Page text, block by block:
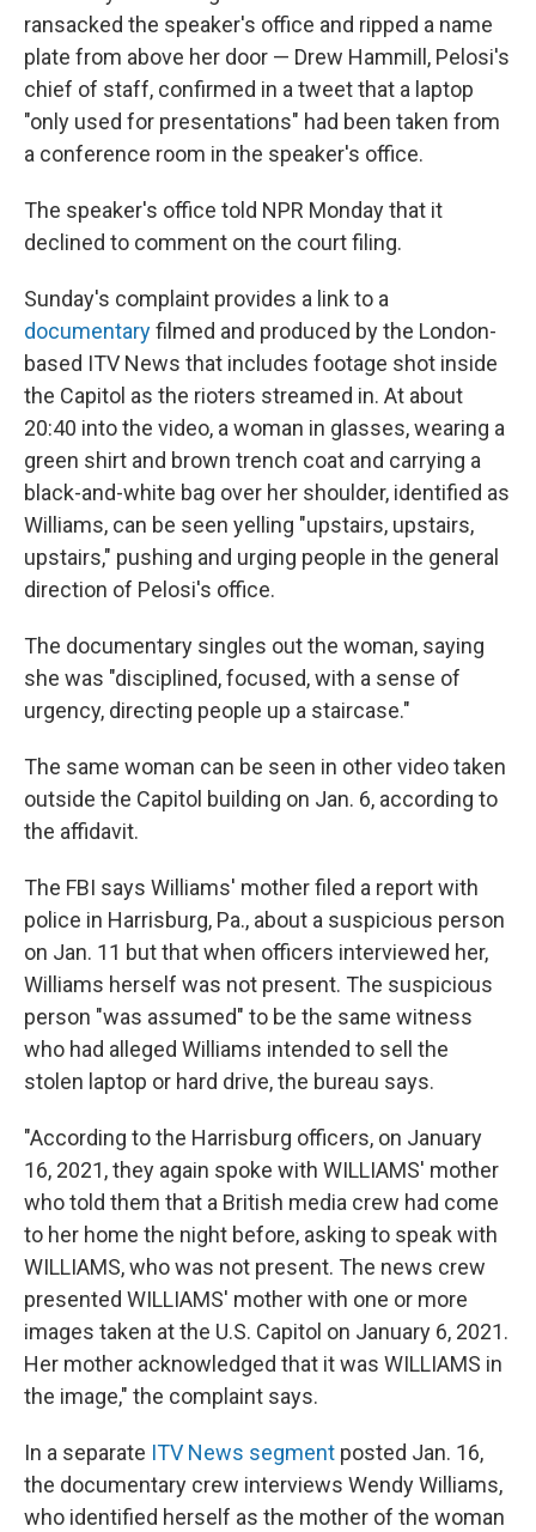
ransacked the speaker's office and ripped a name
plate from above her door — Drew Hammill, Pelosi's
chief of staff, confirmed in a tweet that a laptop
"only used for presentations" had been taken from
a conference room in the speaker's office.
The speaker's office told NPR Monday that it
declined to comment on the court filing.
Sunday's complaint provides a link to a
documentaryfilmed and produced by the London-
based ITV News that includes footage shot inside
the Capitol as the rioters streamed in. At about
20:40 into the video, a woman in glasses, wearing a
green shirt and brown trench coat and carrying a
black-and-white bag over her shoulder, identified as
Williams, can be seen yelling "upstairs, upstairs,
upstairs," pushing and urging people in the general
direction of Pelosi's office.
The documentary singles out the woman, saying
she was "disciplined, focused, with a sense of
urgency, directing people up a staircase."
The same woman can be seen in other video taken
outside the Capitol building on Jan. 6, according to
the affidavit.
The FBI says Williams' mother filed a report with
police in Harrisburg, Pa., about a suspicious person
on Jan. 11 but that when officers interviewed her,
Williams herself was not present. The suspicious
person "was assumed" to be the same witness
who had alleged Williams intended to sell the
stolen laptop or hard drive, the bureau says.
"According to the Harrisburg officers, on January
16, 2021, they again spoke with WILLIAMS' mother
who told them that a British media crew had come
to her home the night before, asking to speak with
WILLIAMS, who was not present. The news crew
presented WILLIAMS' mother with one or more
images taken at the U.S. Capitol on January 6, 2021.
Her mother acknowledged that it was WILLIAMS in
the image," the complaint says.
In a separate ITV News segment posted Jan. 16,
the documentary crew interviews Wendy Williams,
who identified herself as the mother of the woman